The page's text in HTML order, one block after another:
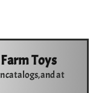
Toys
catalogs, and at